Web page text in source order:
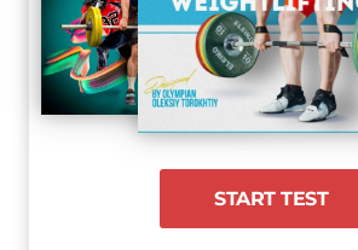
START TEST